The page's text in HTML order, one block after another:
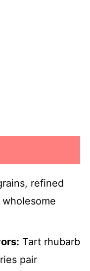
refined
Tart rhubarb
pair